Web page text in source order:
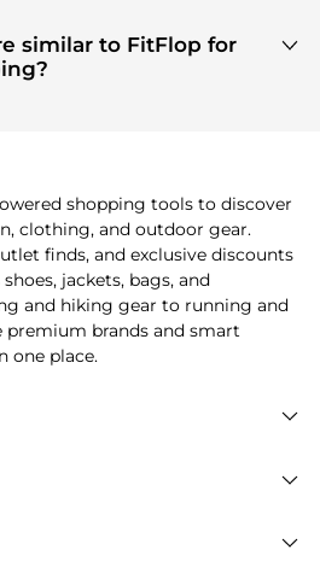
Check our"Most Wanted"
products that other
frequently this season.
similar to FitFlop for
shopping tools to discover
clothing, and outdoor gear.
finds, and exclusive discounts
jackets, bags, and
and hiking gear to running and
premium brands and smart
one place.